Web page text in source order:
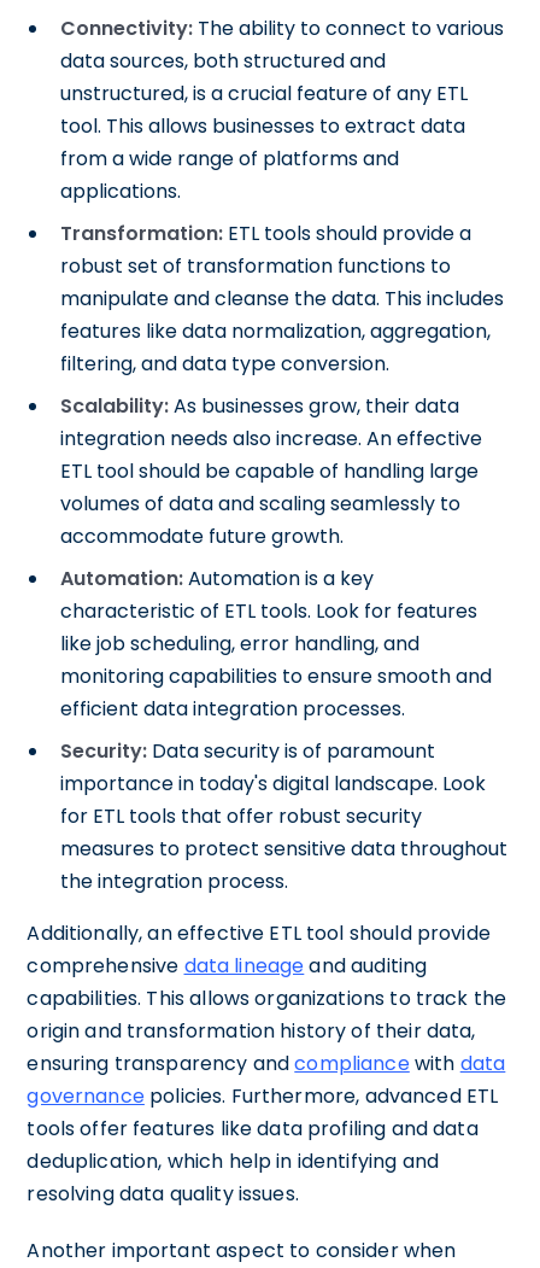
Connectivity: The ability to connect to various
data sources, both structured and
unstructured, is a crucial feature of any ETL
tool. This allows businesses to extract data
from a wide range of platforms and
applications.
Transformation: ETL tools should provide a
robust set of transformation functions to
manipulate and cleanse the data. This includes
features like data normalization, aggregation,
filtering, and data type conversion.
Scalability:As businesses grow, their data
integration needs also increase. An effective
ETL tool should be capable of handling large
volumes of data and scaling seamlessly to
accommodate future growth.
Automation:Automation is a key
characteristic of ETL tools. Look for features
like job scheduling, error handling, and
monitoring capabilities to ensure smooth and
efficient data integration processes.
Security: Data security is of paramount
importance in today's digital landscape. Look
for ETL tools that offer robust security
measures to protect sensitive data throughout
the integration process.
Additionally, an effective ETL tool should provide
comprehensive data lineageand auditing
capabilities. This allows organizations to track the
origin and transformation history of their data,
ensuring transparency andcompliancewith data
governancepolicies. Furthermore, advanced ETL
tools offer features like data profiling and data
deduplication, which help in identifying and
resolving data quality issues.
Another important aspect to consider when